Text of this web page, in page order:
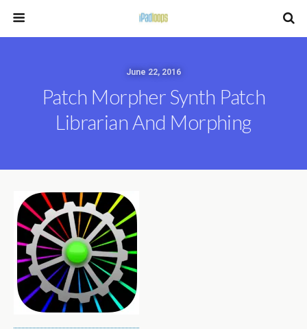
June 22, 2016
Patch Morpher Synth Patch
Librarian And Morphing